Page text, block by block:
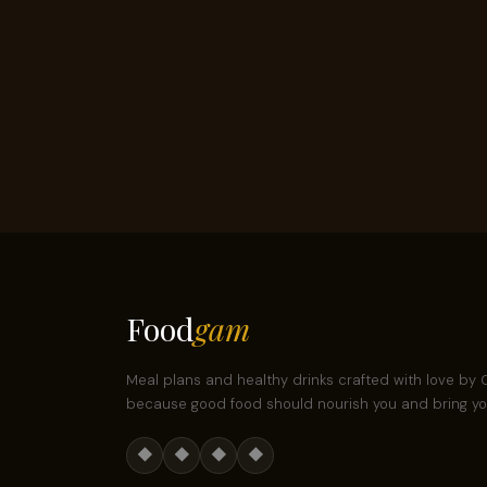
Foodgam
Meal plans and healthy drinks crafted with love by
because good food should nourish you and bring
◆ ◆ ◆ ◆